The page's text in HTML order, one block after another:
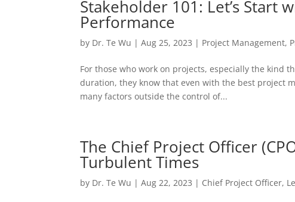
Stakeholder 101: Let’s Start
Performance
by Dr. Te Wu |Aug 25, 2023 | Project Management,
For those who work on projects, especially the kind
duration, they know that even with the best project
many factors outside the control of...
The Chief Project Officer
Turbulent Times
by Dr. Te Wu |Aug 22, 2023 | Chief Project Officer,